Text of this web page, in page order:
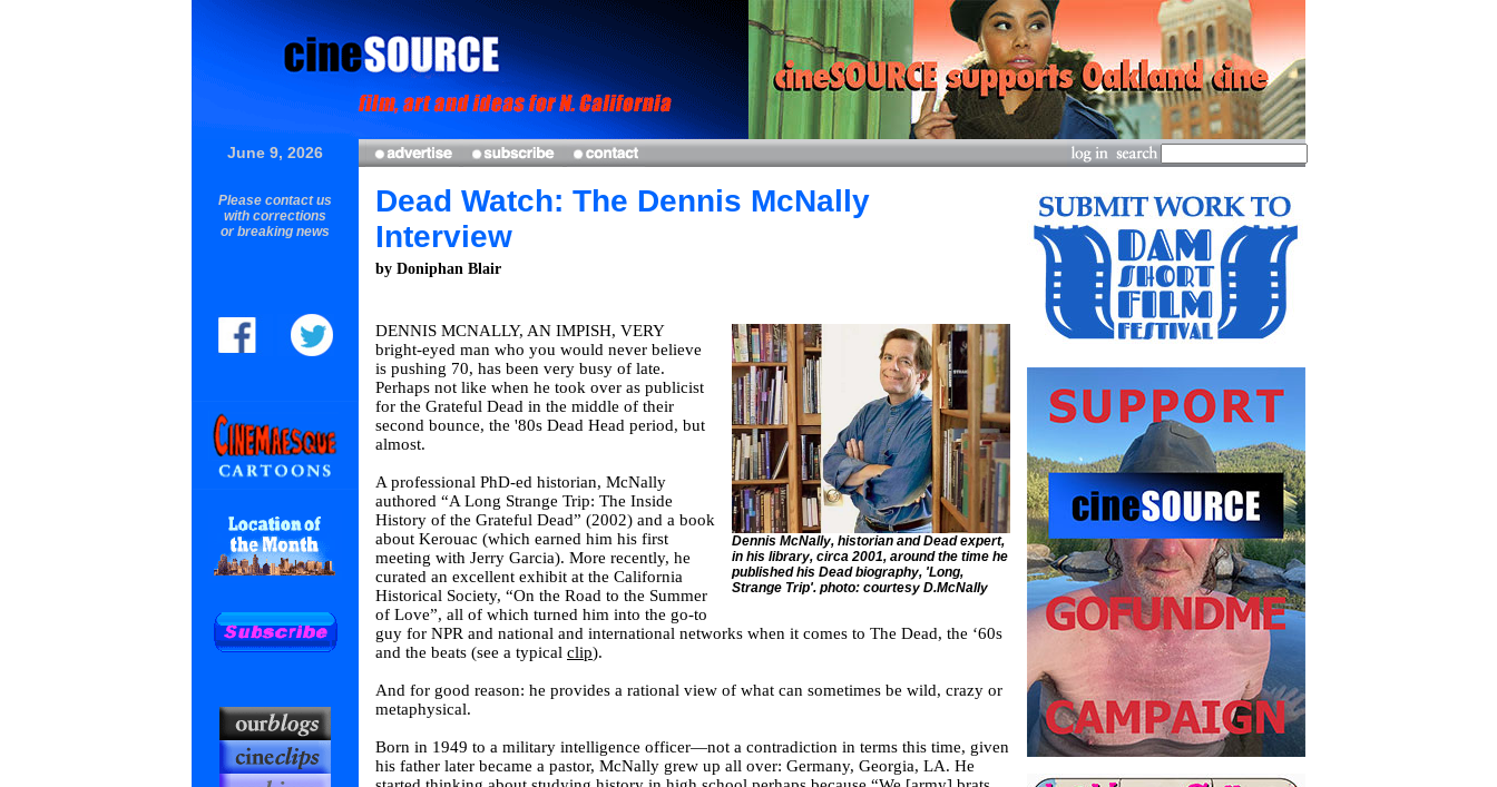
June 9, 2026
Please contact us
with corrections
or breaking news
Dead Watch: The Dennis McNally
Interview
by Doniphan Blair
Dennis McNally, historian and Dead expert,
in his library, circa 2001, around the time he
published his Dead biography, 'Long,
Strange Trip'. photo: courtesy D.McNally
DENNIS MCNALLY, AN IMPISH, VERY
bright-eyed man who you would never believe
is pushing 70, has been very busy of late.
Perhaps not like when he took over as publicist
for the Grateful Dead in the middle of their
second bounce, the '80s Dead Head period, but
almost.
A professional PhD-ed historian, McNally
authored “A Long Strange Trip: The Inside
History of the Grateful Dead” (2002) and a book
about Kerouac (which earned him his first
meeting with Jerry Garcia). More recently, he
curated an excellent exhibit at the California
Historical Society, “On the Road to the Summer
of Love”, all of which turned him into the go-to
guy for NPR and national and international networks when it comes to The Dead, the ‘60s
and the beats (see a typical clip).
And for good reason: he provides a rational view of what can sometimes be wild, crazy or
metaphysical.
Born in 1949 to a military intelligence officer—not a contradiction in terms this time, given
his father later became a pastor, McNally grew up all over: Germany, Georgia, LA. He